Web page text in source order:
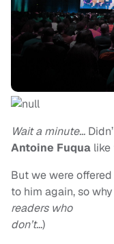
Wait a minute…
Antoine Fuqua like
But we were
to him again, so
readers who
don’t…)